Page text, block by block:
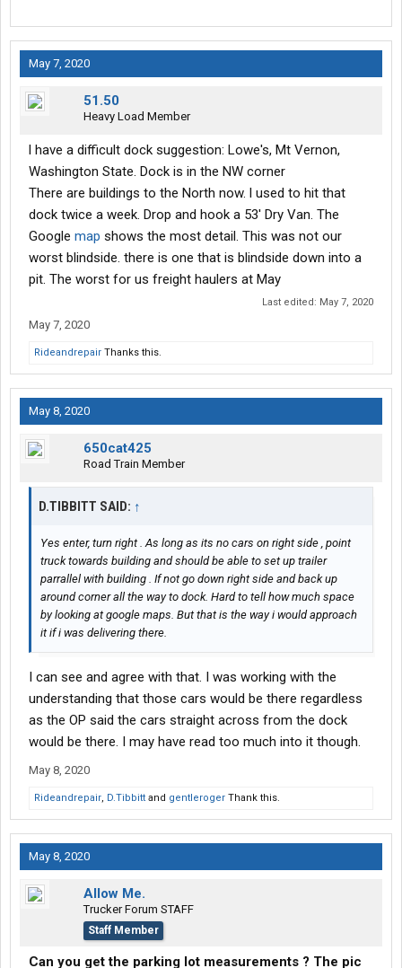
May 7, 2020
51.50
Heavy Load Member
l have a difficult dock suggestion: Lowe's, Mt Vernon,
Washington State. Dock is in the NW corner
There are buildings to the North now. l used to hit that
dock twice a week. Drop and hook a 53' Dry Van. The
Google map shows the most detail. This was not our
worst blindside. there is one that is blindside down into a
pit. The worst for us freight haulers at May
Last edited: May 7, 2020
May 7, 2020
Rideandrepair Thanks this.
May 8, 2020
650cat425
Road Train Member
D.TIBBITT SAID: ↑
Yes enter, turn right . As long as its no cars on right side , point
truck towards building and should be able to set up trailer
parrallel with building . If not go down right side and back up
around corner all the way to dock. Hard to tell how much space
by looking at google maps. But that is the way i would approach
it if i was delivering there.
I can see and agree with that. I was working with the
understanding that those cars would be there regardless
as the OP said the cars straight across from the dock
would be there. I may have read too much into it though.
May 8, 2020
Rideandrepair, D.Tibbitt and gentleroger Thank this.
May 8, 2020
Allow Me.
Trucker Forum STAFF
Staff Member
Can you get the parking lot measurements ? The pic